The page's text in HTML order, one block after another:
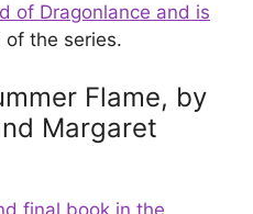
of Dragonlance and is
of the series.
Flame, by
Margaret
final book in the